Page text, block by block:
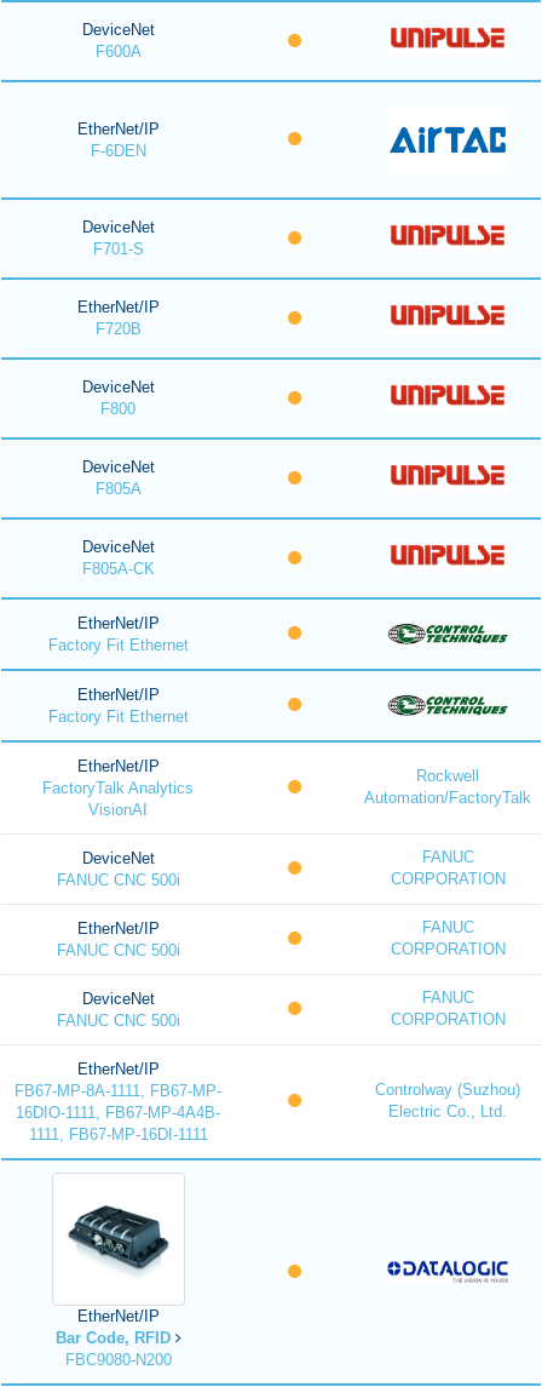
DeviceNet
F600A
EtherNet/IP
F-6DEN
DeviceNet
F701-S
EtherNet/IP
F720B
DeviceNet
F800
DeviceNet
F805A
DeviceNet
F805A-CK
EtherNet/IP
Factory Fit Ethernet
EtherNet/IP
Factory Fit Ethernet
EtherNet/IP
FactoryTalk Analytics
VisionAI
Rockwell
Automation/FactoryTalk
DeviceNet
FANUC CNC 500i
FANUC
CORPORATION
EtherNet/IP
FANUC CNC 500i
FANUC
CORPORATION
DeviceNet
FANUC CNC 500i
FANUC
CORPORATION
EtherNet/IP
FB67-MP-8A-1111, FB67-MP-
16DIO-1111, FB67-MP-4A4B-
1111, FB67-MP-16DI-1111
Controlway (Suzhou)
Electric Co., Ltd.
EtherNet/IP
Bar Code, RFID
FBC9080-N200